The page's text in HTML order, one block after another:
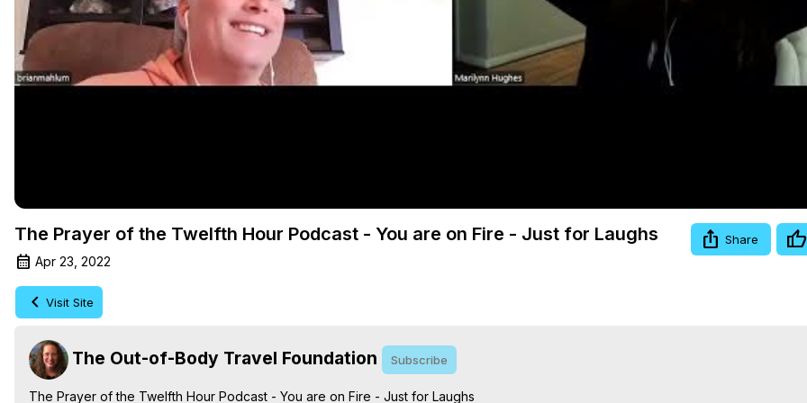
Video
The Prayer of the Twelfth Hour Podcast - You are on Fire - Just for Laughs
Apr 23, 2022
Share
Visit Site
The Out-of-Body Travel Foundation Subscribe
The Prayer of the Twelfth Hour Podcast - You are on Fire - Just for Laughs